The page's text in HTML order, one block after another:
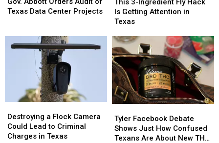
Scam
Scam
Orders
Data
Texas Data Center Projects
Orders
Data
Ingredient
Fly
Is
Getting
Attention
in
Texas
Is Getting Attention in
Texas
Ingredient
Fly
Is
Getting
Attention
in
Texas
a
Flock
Camera
Destroying a Flock Camera
Could Lead to Criminal
Charges in Texas
a
Flock
Camera
Facebook
Debate
Shows
Tyler Facebook Debate
Shows Just How Confused
Texans Are About New THC
Facebook
Debate
Shows